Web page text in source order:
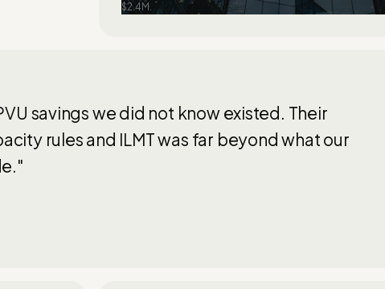
$2.4M.
savings we did not know existed. Their
rules and ILMT was far beyond what our